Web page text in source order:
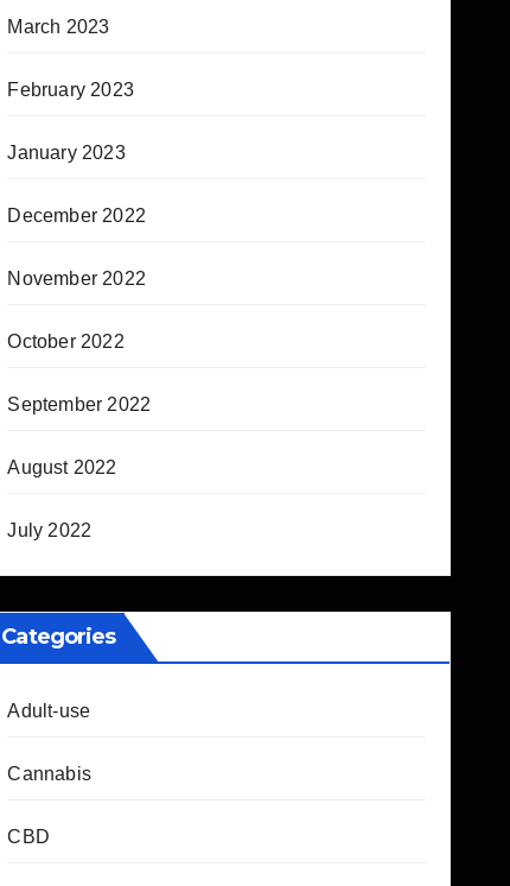
March 2023
February 2023
January 2023
December 2022
November 2022
October 2022
September 2022
August 2022
July 2022
Categories
Adult-use
Cannabis
CBD